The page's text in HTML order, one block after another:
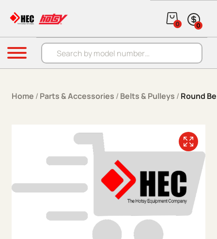
Products search
0 0
Menu
Home / Parts & Accessories / Belts & Pulleys / Round